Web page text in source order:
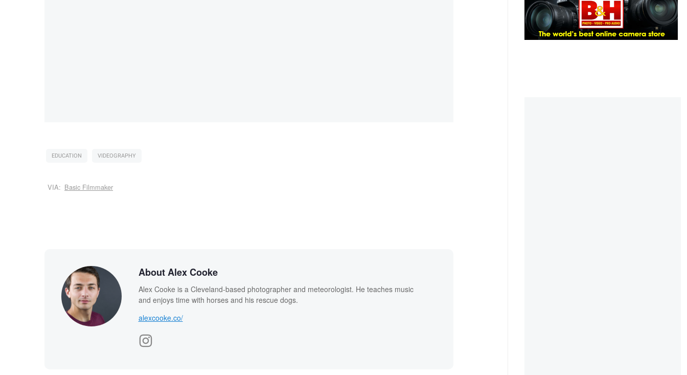
EDUCATION VIDEOGRAPHY
VIA: Basic Filmmaker
About Alex Cooke
Alex Cooke is a Cleveland-based photographer and meteorologist. He teaches music
and enjoys time with horses and his rescue dogs.
alexcooke.co/